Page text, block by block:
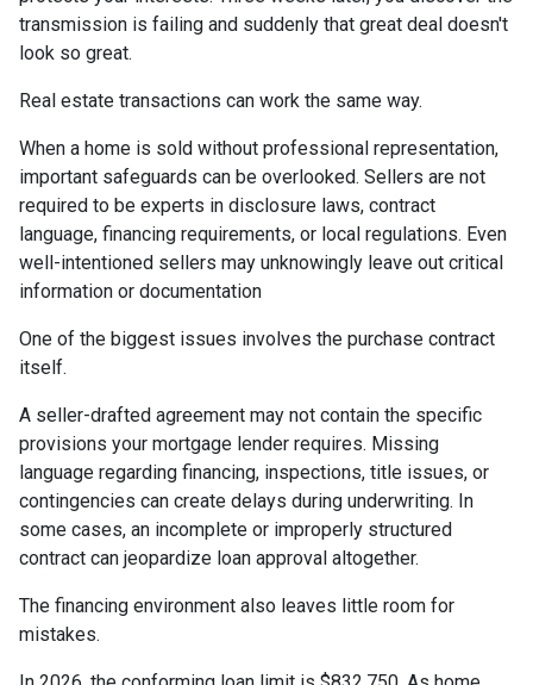
transmission is failing and suddenly that great deal doesn't
look so great.
Real estate transactions can work the same way.
When a home is sold without professional representation,
important safeguards can be overlooked. Sellers are not
required to be experts in disclosure laws, contract
language, financing requirements, or local regulations. Even
well-intentioned sellers may unknowingly leave out critical
information or documentation
One of the biggest issues involves the purchase contract
itself.
A seller-drafted agreement may not contain the specific
provisions your mortgage lender requires. Missing
language regarding financing, inspections, title issues, or
contingencies can create delays during underwriting. In
some cases, an incomplete or improperly structured
contract can jeopardize loan approval altogether.
The financing environment also leaves little room for
mistakes.